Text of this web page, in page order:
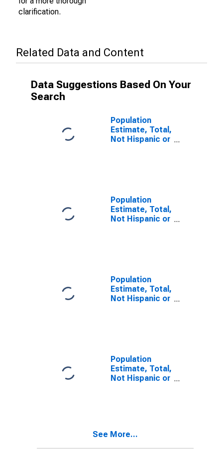
clarification.
Related Data and Content
Data Suggestions Based On Your
Search
Population
Estimate, Total,
Not Hispanic or
Population
Estimate, Total,
Not Hispanic or
WI
Population
Estimate, Total,
Not Hispanic or
Population
Estimate, Total,
Not Hispanic or
year estimate)
See More...